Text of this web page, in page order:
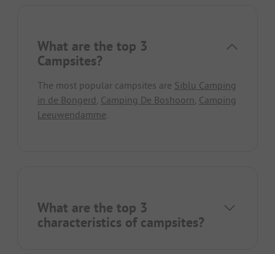
What are the top 3
Campsites?
The most popular campsites are Siblu Camping
in de Bongerd, Camping De Boshoorn, Camping
Leeuwendamme.
What are the top 3
characteristics of campsites?